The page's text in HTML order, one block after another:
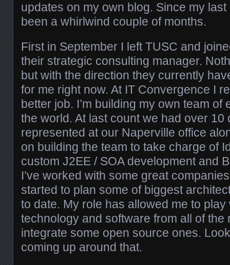
updates on my own blog. Since my
been a whirlwind couple of months.
First in September I left TUSC and
their strategic consulting manager.
but with the direction they currently
for me right now. At IT Convergence I
better job. I’m building my own team of
the world. At last count we had over 10
represented at our Naperville office
on building the team to take charge of
custom J2EE / SOA development and
I’ve worked with some great
started to plan some of biggest
to date. My role has allowed me to
technology and software from all of the
integrate some open source ones.
coming up around that.